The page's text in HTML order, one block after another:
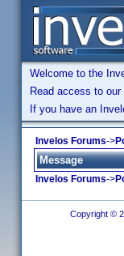
Welcome to the
Read access to
If you have an
Invelos Forums->
Message
Invelos Forums->
Copyright ©